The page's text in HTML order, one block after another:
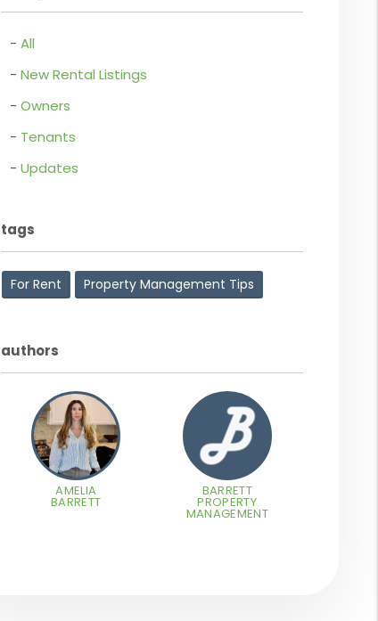
All
New Rental Listings
Owners
Tenants
Updates
tags
For Rent Property Management Tips
authors
AMELIA
BARRETT
BARRETT
PROPERTY
MANAGEMENT